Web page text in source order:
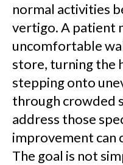
normal activities
vertigo. A patient
uncomfortable
store, turning the
stepping onto
through crowded
address those
improvement can
The goal is not